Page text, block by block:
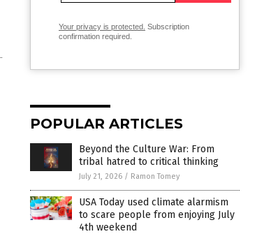
Your privacy is protected. Subscription
confirmation required.
POPULAR ARTICLES
Beyond the Culture War: From
tribal hatred to critical thinking
July 21, 2026 / Ramon Tomey
USA Today used climate alarmism
to scare people from enjoying July
4th weekend